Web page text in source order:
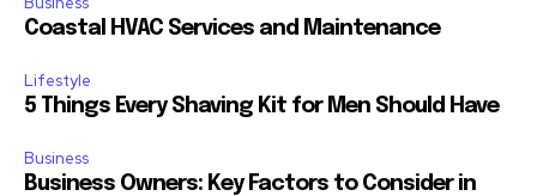
Coastal HVAC Services and Maintenance
Lifestyle
5 Things Every Shaving Kit for Men Should Have
Business
Business Owners: Key Factors to Consider in